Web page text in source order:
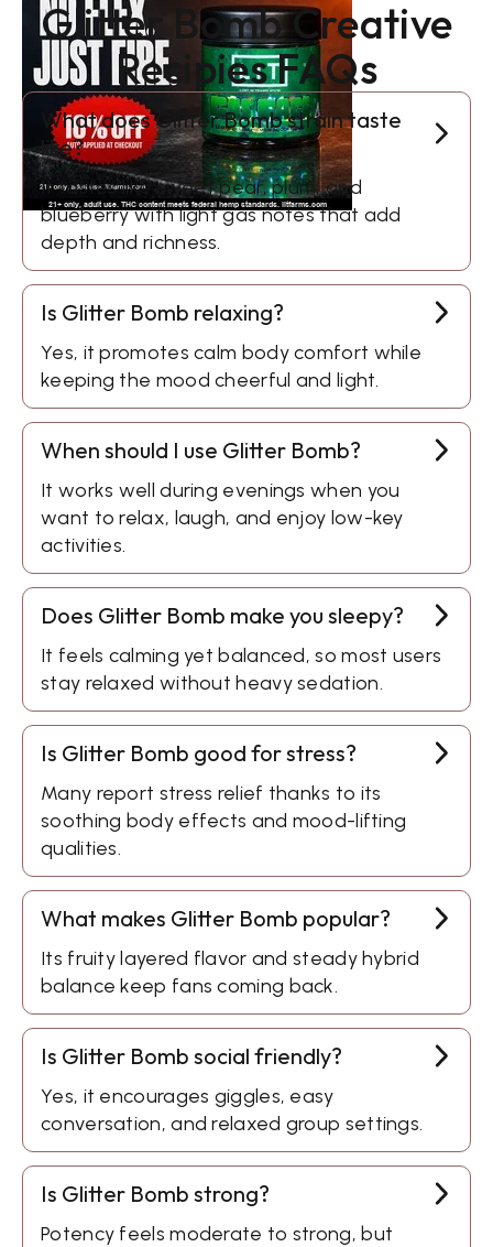
Glitter Bomb Creative
Recipies FAQs
What does Glitter Bomb strain taste
like?
It tastes like sweet pear, plum, and
blueberry with light gas notes that add
depth and richness.
Is Glitter Bomb relaxing?
Yes, it promotes calm body comfort while
keeping the mood cheerful and light.
When should I use Glitter Bomb?
It works well during evenings when you
want to relax, laugh, and enjoy low-key
activities.
Does Glitter Bomb make you sleepy?
It feels calming yet balanced, so most users
stay relaxed without heavy sedation.
Is Glitter Bomb good for stress?
Many report stress relief thanks to its
soothing body effects and mood-lifting
qualities.
What makes Glitter Bomb popular?
Its fruity layered flavor and steady hybrid
balance keep fans coming back.
Is Glitter Bomb social friendly?
Yes, it encourages giggles, easy
conversation, and relaxed group settings.
Is Glitter Bomb strong?
Potency feels moderate to strong, but